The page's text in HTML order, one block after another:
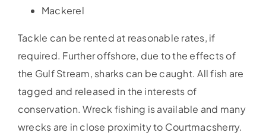
Mackerel
Tackle can be rented at reasonable rates, if
required. Further offshore, due to the effects of
the Gulf Stream, sharks can be caught. All fish are
tagged and released in the interests of
conservation. Wreck fishing is available and many
wrecks are in close proximity to Courtmacsherry.